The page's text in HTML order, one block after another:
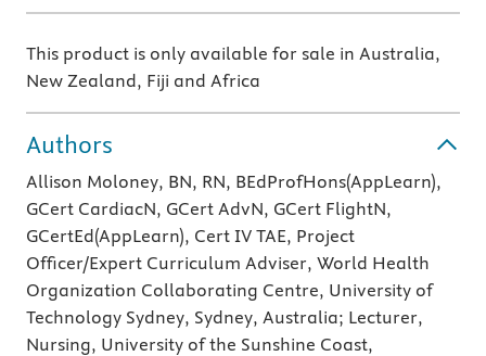
This product is only available for sale in Australia,
New Zealand, Fiji and Africa
Authors
Allison Moloney, BN, RN, BEdProfHons(AppLearn),
GCert CardiacN, GCert AdvN, GCert FlightN,
GCertEd(AppLearn), Cert IV TAE, Project
Officer/Expert Curriculum Adviser, World Health
Organization Collaborating Centre, University of
Technology Sydney, Sydney, Australia; Lecturer,
Nursing, University of the Sunshine Coast,